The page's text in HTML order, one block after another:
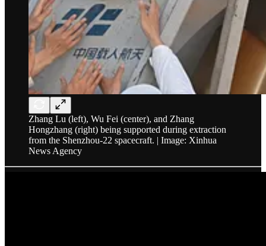
Zhang Lu (left), Wu Fei (center), and Zhang
Hongzhang (right) being supported during extraction
from the Shenzhou-22 spacecraft. | Image: Xinhua
News Agency